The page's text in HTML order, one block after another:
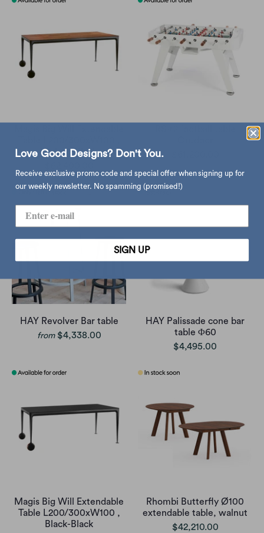
Walnut-Black
HAY Revolver Bar table
from $4,338.00
HAY Palissade cone bar
table Φ60
$4,495.00
Magis Big Will Extendable
Table L200/300xW100 ,
Black-Black
Rhombi Butterfly Ø100
extendable table, walnut
$42,210.00
Love Good Designs? Don't You.
Receive exclusive promo code and special offer when signing up for
our weekly newsletter. No spamming (promised!)
SIGN UP